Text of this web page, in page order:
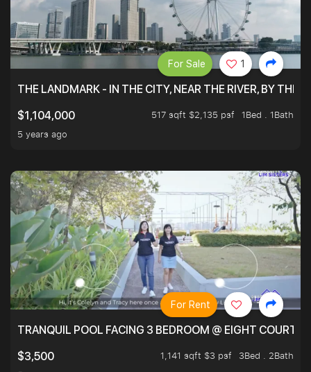
THE LANDMARK - IN THE CITY, NEAR THE RIVER, BY THE
$1,104,000
517 sqft $2,135 psf
1Bed . 1Bath
5 years ago
For Sale 1
TRANQUIL POOL FACING 3 BEDROOM @ EIGHT
$3,500
1,141 sqft $3 psf
3Bed . 2Bath
For Rent